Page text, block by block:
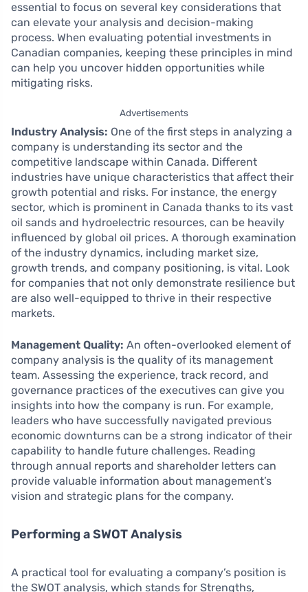
essential to focus on several key considerations that
can elevate your analysis and decision-making
process. When evaluating potential investments in
Canadian companies, keeping these principles in mind
can help you uncover hidden opportunities while
mitigating risks.
Advertisements
Industry Analysis: One of the first steps in analyzing a
company is understanding its sector and the
competitive landscape within Canada. Different
industries have unique characteristics that affect their
growth potential and risks. For instance, the energy
sector, which is prominent in Canada thanks to its vast
oil sands and hydroelectric resources, can be heavily
influenced by global oil prices. A thorough examination
of the industry dynamics, including market size,
growth trends, and company positioning, is vital. Look
for companies that not only demonstrate resilience but
are also well-equipped to thrive in their respective
markets.
Management Quality: An often-overlooked element of
company analysis is the quality of its management
team. Assessing the experience, track record, and
governance practices of the executives can give you
insights into how the company is run. For example,
leaders who have successfully navigated previous
economic downturns can be a strong indicator of their
capability to handle future challenges. Reading
through annual reports and shareholder letters can
provide valuable information about management’s
vision and strategic plans for the company.
Performing a SWOT Analysis
A practical tool for evaluating a company’s position is
the SWOT analysis, which stands for Strengths,